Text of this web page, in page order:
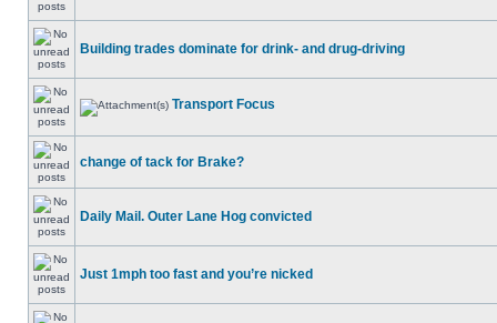
Building trades dominate for drink- and drug-driving
Transport Focus
change of tack for Brake?
Daily Mail. Outer Lane Hog convicted
Just 1mph too fast and you’re nicked